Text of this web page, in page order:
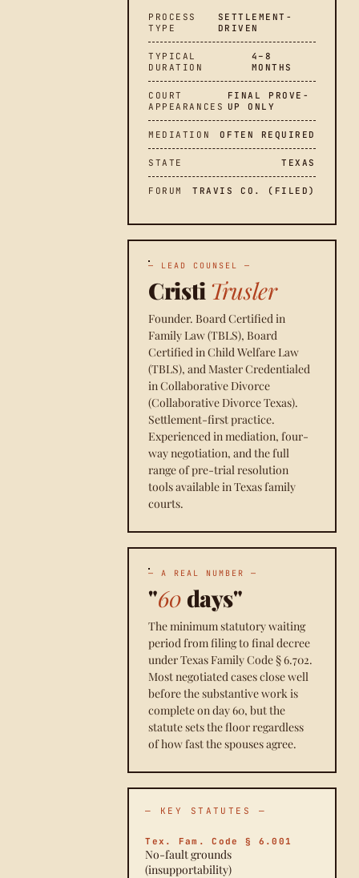
PROCESS
TYPE
SETTLEMENT-
DRIVEN
TYPICAL
DURATION
4–8
MONTHS
COURT
APPEARANCES
FINAL PROVE-
UP ONLY
MEDIATION OFTEN REQUIRED
STATE TEXAS
FORUM TRAVIS CO. (FILED)
— LEAD COUNSEL —
Cristi Trusler
Founder. Board Certified in
Family Law (TBLS), Board
Certified in Child Welfare Law
(TBLS), and Master Credentialed
in Collaborative Divorce
(Collaborative Divorce Texas).
Settlement-first practice.
Experienced in mediation, four-
way negotiation, and the full
range of pre-trial resolution
tools available in Texas family
courts.
— A REAL NUMBER —
"60 days"
The minimum statutory waiting
period from filing to final decree
under Texas Family Code § 6.702.
Most negotiated cases close well
before the substantive work is
complete on day 60, but the
statute sets the floor regardless
of how fast the spouses agree.
— KEY STATUTES —
Tex. Fam. Code § 6.001
No-fault grounds
(insupportability)